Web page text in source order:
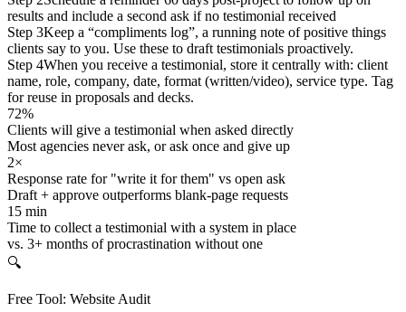
results and include a second ask if no testimonial received
Step 3Keep a “compliments log”, a running note of positive things
clients say to you. Use these to draft testimonials proactively.
Step 4When you receive a testimonial, store it centrally with: client
name, role, company, date, format (written/video), service type. Tag
for reuse in proposals and decks.
72%
Clients will give a testimonial when asked directly
Most agencies never ask, or ask once and give up
2×
Response rate for "write it for them" vs open ask
Draft + approve outperforms blank-page requests
15 min
Time to collect a testimonial with a system in place
vs. 3+ months of procrastination without one
🔍
Free Tool: Website Audit